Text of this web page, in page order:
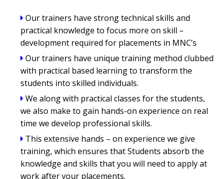
Our trainers have strong technical skills and
practical knowledge to focus more on skill –
development required for placements in MNC’s
Our trainers have unique training method clubbed
with practical based learning to transform the
students into skilled individuals.
We along with practical classes for the students,
we also make to gain hands-on experience on real
time we develop professional skills.
This extensive hands – on experience we give
training, which ensures that Students absorb the
knowledge and skills that you will need to apply at
work after your placements.